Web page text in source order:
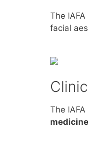
The
facial
The
medicine